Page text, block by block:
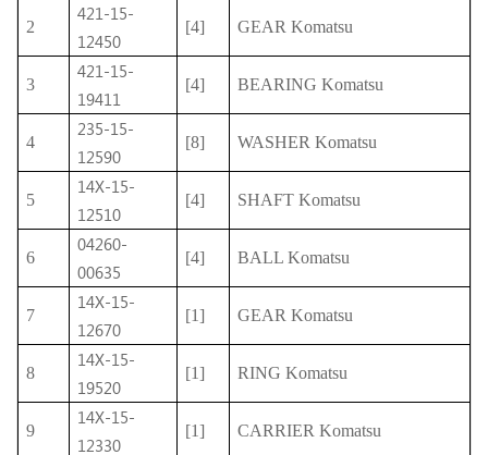
2
421-15-
12450
[4] GEAR Komatsu
3
421-15-
19411
[4] BEARING Komatsu
4
235-15-
12590
[8] WASHER Komatsu
5
14X-15-
12510
[4] SHAFT Komatsu
6
04260-
00635
[4] BALL Komatsu
7
14X-15-
12670
[1] GEAR Komatsu
8
14X-15-
19520
[1] RING Komatsu
9
14X-15-
12330
[1] CARRIER Komatsu